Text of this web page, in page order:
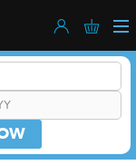
field is required.